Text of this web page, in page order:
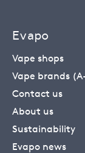
Evapo
Vape shops
Vape brands
Contact us
About us
Sustainability
Evapo news